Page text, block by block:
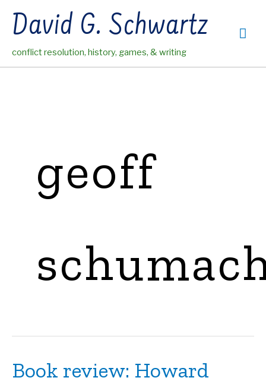
contentDavid G. Schwartz
conflict resolution, history, games, & writing
geoff
Book review: Howard